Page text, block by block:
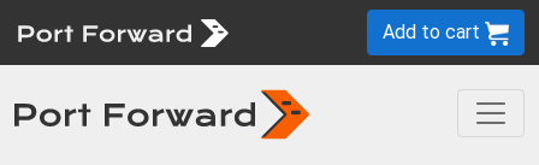
Add to cart